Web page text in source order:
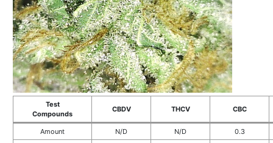
Test
Compounds
CBDV THCV CBC
Amount N/D N/D
0.3